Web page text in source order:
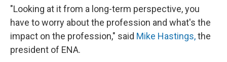
"Looking at it from a long-term perspective, you
have to worry about the profession and what's the
impact on the profession," said Mike Hastings,the
president of ENA.